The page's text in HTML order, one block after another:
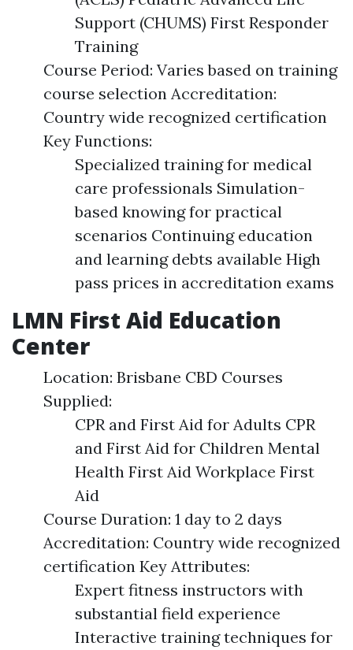
Support (CHUMS) First Responder
Training
Course Period: Varies based on training
course selection Accreditation:
Country wide recognized certification
Key Functions:
Specialized training for medical
care professionals Simulation-
based knowing for practical
scenarios Continuing education
and learning debts available High
pass prices in accreditation exams
LMN First Aid Education
Center
Location: Brisbane CBD Courses
Supplied:
CPR and First Aid for Adults CPR
and First Aid for Children Mental
Health First Aid Workplace First
Aid
Course Duration: 1 day to 2 days
Accreditation: Country wide recognized
certification Key Attributes:
Expert fitness instructors with
substantial field experience
Interactive training techniques for